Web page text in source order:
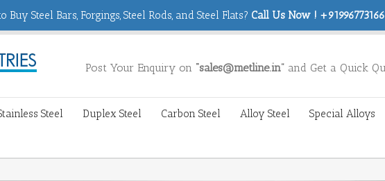
Buy Steel Bars, Forgings, Steel Rods, and Steel Flats? Call Us Now !
Post Your Enquiry on “sales@metline.in” and Get a Quick
Steel Duplex Steel Carbon Steel Alloy Steel Special Alloys